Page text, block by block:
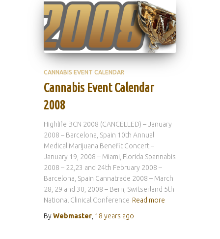
CANNABIS EVENT CALENDAR
Cannabis Event Calendar
2008
Highlife BCN 2008 (CANCELLED) – January
2008 – Barcelona, Spain 10th Annual
Medical Marijuana Benefit Concert –
January 19, 2008 – Miami, Florida Spannabis
2008 – 22,23 and 24th February 2008 –
Barcelona, Spain Cannatrade 2008 – March
28, 29 and 30, 2008 – Bern, Switserland 5th
National Clinical Conference Read more
ByWebmaster 18 years ago